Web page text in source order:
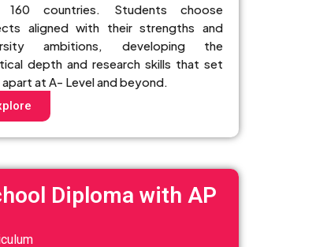
160 countries. Students choose
aligned with their strengths and
ambitions, developing the
depth and research skills that set
at A- Level and beyond.
Diploma with AP